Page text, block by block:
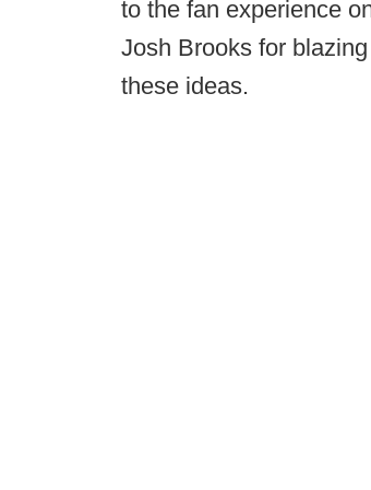
to the fan experience
Josh Brooks for
these ideas.